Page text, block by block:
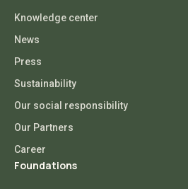
Knowledge center
News
Press
Sustainability
Our social responsibility
Our Partners
Career
Foundations